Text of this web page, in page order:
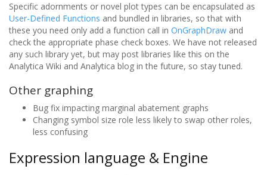
Specific adornments or novel plot types can be encapsulated as
User-Defined Functions and bundled in libraries, so that with
these you need only add a function call in OnGraphDraw and
check the appropriate phase check boxes. We have not released
any such library yet, but may post libraries like this on the
Analytica Wiki and Analytica blog in the future, so stay tuned.
Other graphing
Bug fix impacting marginal abatement graphs
Changing symbol size role less likely to swap other roles,
less confusing
Expression language & Engine